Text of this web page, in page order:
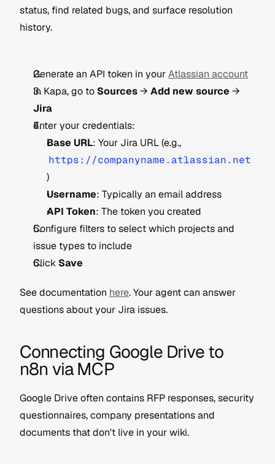
status, find related bugs, and surface resolution
history.
Generate an API token in your Atlassian account
In Kapa, go to Sources → Add new source
Jira
Enter your credentials:
Base URL
https://companyname.atlassian.net
)
Username: Typically an email address
API Token: The token you created
Configure filters to select which projects and
issue types to include
Click Save
See documentation here. Your agent can answer
questions about your Jira issues.
Connecting Google Drive to
n8n via MCP
Google Drive often contains RFP responses, security
questionnaires, company presentations and
documents that don't live in your wiki.